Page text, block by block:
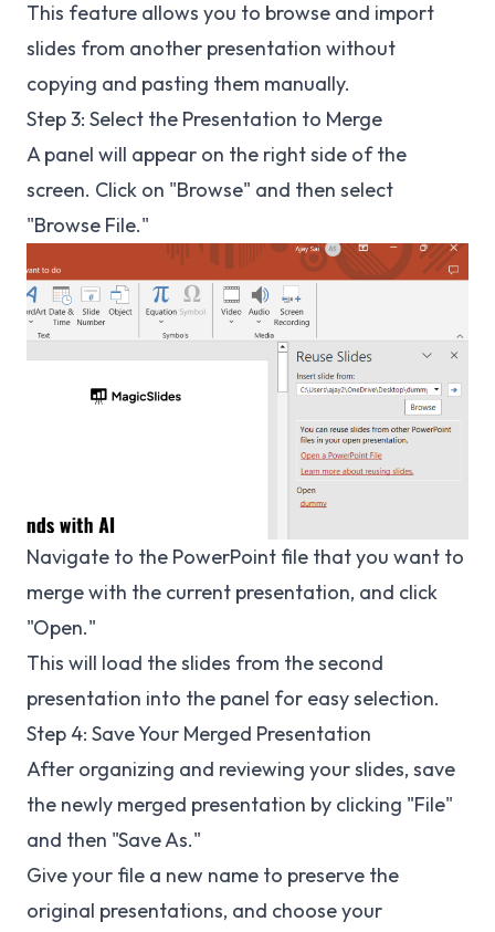
This feature allows you to browse and import
slides from another presentation without
copying and pasting them manually.
Step 3: Select the Presentation to Merge
A panel will appear on the right side of the
screen. Click on "Browse" and then select
"Browse File."
Navigate to the PowerPoint file that you want to
merge with the current presentation, and click
"Open."
This will load the slides from the second
presentation into the panel for easy selection.
Step 4: Save Your Merged Presentation
After organizing and reviewing your slides, save
the newly merged presentation by clicking "File"
and then "Save As."
Give your file a new name to preserve the
original presentations, and choose your